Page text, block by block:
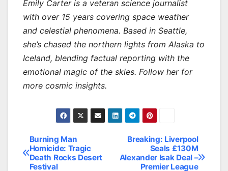
Emily Carter is a veteran science journalist
with over 15 years covering space weather
and celestial phenomena. Based in Seattle,
she’s chased the northern lights from Alaska to
Iceland, blending factual reporting with the
emotional magic of the skies. Follow her for
more cosmic insights.
Post
navigation
Breaking: Liverpool
Seals £130M
Alexander Isak Deal –
Premier League
Burning Man
Homicide: Tragic
Death Rocks Desert
Festival